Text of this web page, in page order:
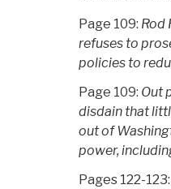
Page 109: Rod
refuses to
policies to
Page 109: Out
disdain that
out of
power,
Pages 122-